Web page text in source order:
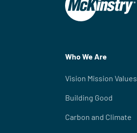
Who We Are
Vision Mission Values
Building Good
Carbon and Climate